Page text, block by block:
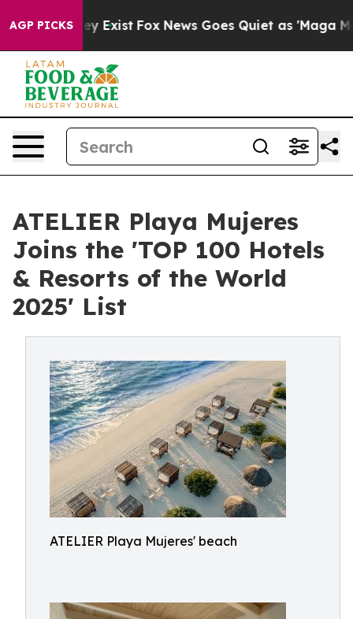
AGP PICKS
They Exist Fox News Goes Quiet as 'Maga Media
ATELIER Playa Mujeres
Joins the 'TOP 100 Hotels
& Resorts of the World
2025' List
ATELIER Playa Mujeres' beach